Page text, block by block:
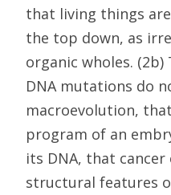
that living things
the top down, as
organic wholes.
DNA mutations do
macroevolution,
program of an
its DNA, that
structural features